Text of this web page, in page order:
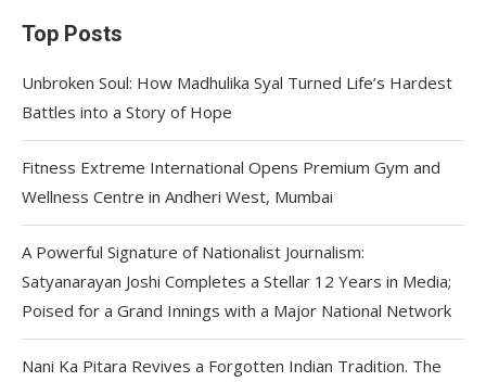
Top Posts
Unbroken Soul: How Madhulika Syal Turned Life’s Hardest
Battles into a Story of Hope
Fitness Extreme International Opens Premium Gym and
Wellness Centre in Andheri West, Mumbai
A Powerful Signature of Nationalist Journalism:
Satyanarayan Joshi Completes a Stellar 12 Years in Media;
Poised for a Grand Innings with a Major National Network
Nani Ka Pitara Revives a Forgotten Indian Tradition. The